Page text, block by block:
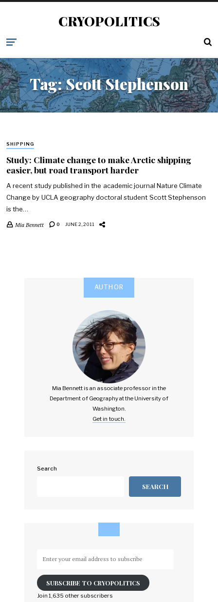
CRYOPOLITICS
Tag:Scott Stephenson
SHIPPING
Study: Climate change to make Arctic shipping
easier, but road transport harder
A recent study published in the academic journal Nature Climate
Change by UCLA geography doctoral student Scott Stephenson
is the…
Mia Bennett 0 JUNE 2, 2011
AUTHOR
Mia Bennett is an associate professor in the
Department of Geography at the University of
Washington.
Get in touch.
Search
SEARCH
email
address
to
SUBSCRIBE TO CRYOPOLITICS
Join 1,635 other subscribers